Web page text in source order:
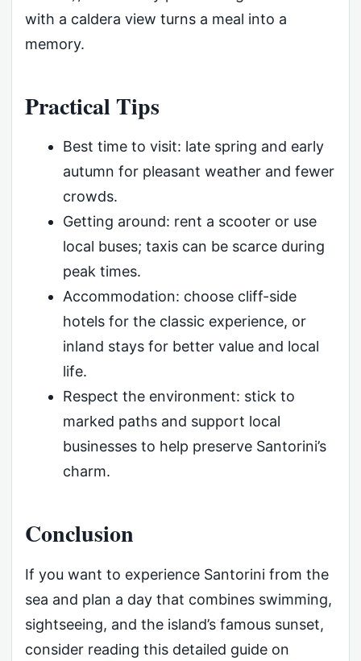
with a caldera view turns a meal into a
memory.
Practical Tips
Best time to visit: late spring and early
autumn for pleasant weather and fewer
crowds.
Getting around: rent a scooter or use
local buses; taxis can be scarce during
peak times.
Accommodation: choose cliff-side
hotels for the classic experience, or
inland stays for better value and local
life.
Respect the environment: stick to
marked paths and support local
businesses to help preserve Santorini’s
charm.
Conclusion
If you want to experience Santorini from the
sea and plan a day that combines swimming,
sightseeing, and the island’s famous sunset,
consider reading this detailed guide on